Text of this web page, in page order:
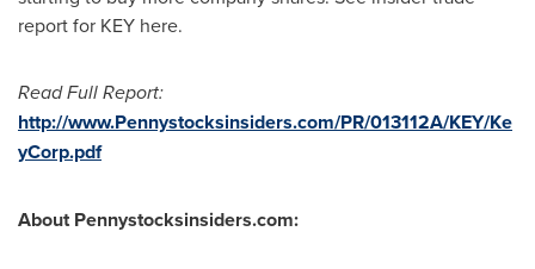
report for KEY here.
Read Full Report:
http://www.Pennystocksinsiders.com/PR/013112A/KEY/Ke
yCorp.pdf
About Pennystocksinsiders.com: